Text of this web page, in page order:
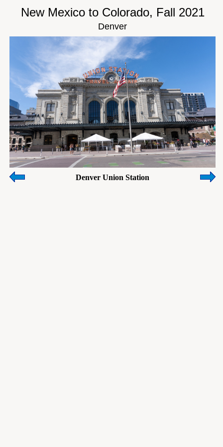
New Mexico to Colorado, Fall 2021
Denver
Denver Union Station